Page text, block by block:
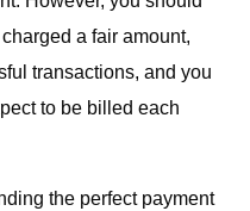
a fair amount,
transactions, and you
to be billed each
the perfect payment